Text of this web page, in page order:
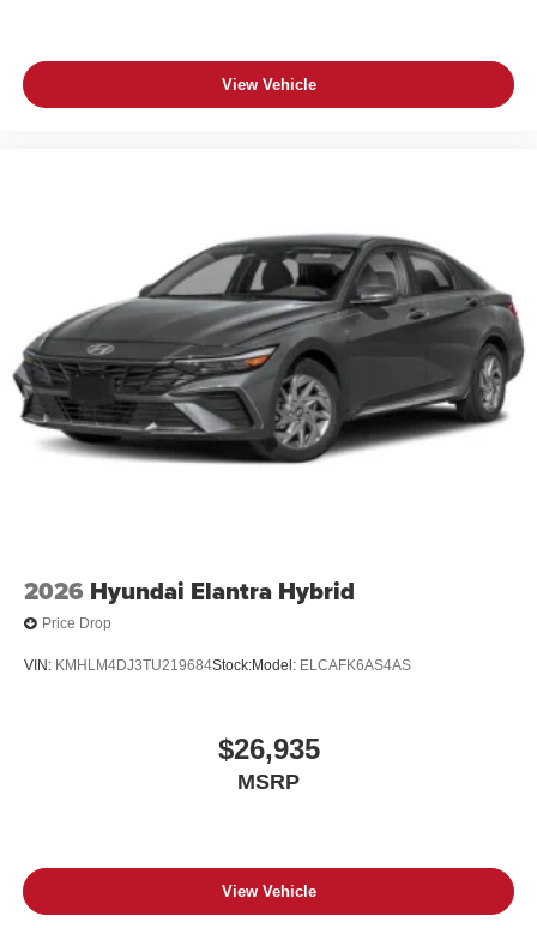
View Vehicle
2026 Hyundai Elantra Hybrid
Price Drop
VIN: KMHLM4DJ3TU219684Stock:Model: ELCAFK6AS4AS
$26,935
MSRP
View Vehicle